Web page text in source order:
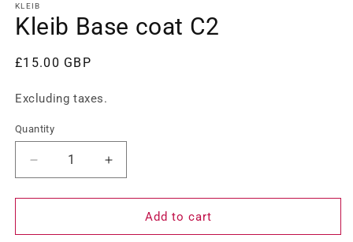
1
in
modal
KLEIB
Kleib Base coat C2
Regular
£15.00 GBP
Excluding taxes.
Quantity
Decrease
quantity
for
Base
Increase
quantity
for
Base
Add to cart